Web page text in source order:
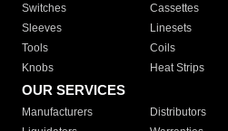
Switches
Cassettes
Sleeves
Linesets
Tools
Coils
Knobs
Heat Strips
OUR SERVICES
Manufacturers Distributors